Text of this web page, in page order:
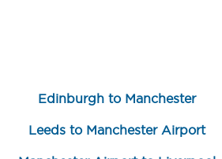
Manchester
Edinburgh to Manchester
Leeds to Manchester Airport